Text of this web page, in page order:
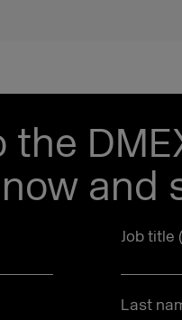
the
and
Job title
Last